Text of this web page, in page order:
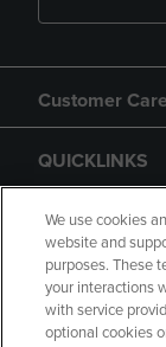
Customer Care
QUICKLINKS
GIFT CARD
We use cookies
website and
purposes. These
your interactions
with service
optional cookies